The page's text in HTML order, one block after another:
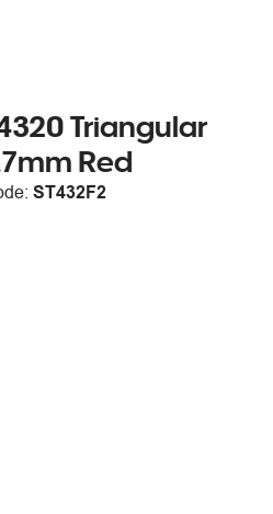
Triangular
Red
ST432F2